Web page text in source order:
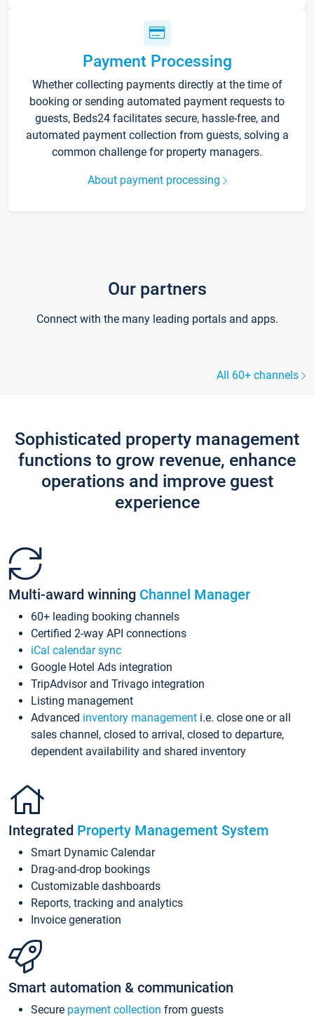
Payment Processing
Whether collecting payments directly at the time of
booking or sending automated payment requests to
guests, Beds24 facilitates secure, hassle-free, and
automated payment collection from guests, solving a
common challenge for property managers.
About payment processing
Our partners
Connect with the many leading portals and apps.
All 60+ channels
Sophisticated property management
functions to grow revenue, enhance
operations and improve guest
experience
Multi-award winning Channel Manager
60+ leading booking channels
Certified 2-way API connections
iCal calendar sync
Google Hotel Ads integration
TripAdvisor and Trivago integration
Listing management
Advanced inventory management i.e. close one or all
sales channel, closed to arrival, closed to departure,
dependent availability and shared inventory
Integrated Property Management System
Smart Dynamic Calendar
Drag-and-drop bookings
Customizable dashboards
Reports, tracking and analytics
Invoice generation
Smart automation & communication
Secure payment collection from guests